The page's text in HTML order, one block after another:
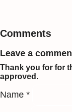
Comments
Leave a
Thank you for for
approved.
Name *